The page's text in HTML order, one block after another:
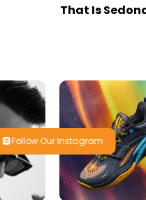
That Is
Follow Our Instagram